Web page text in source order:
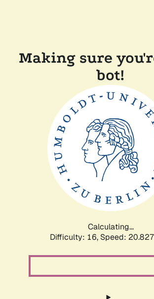
Making sure
bot!
Calculating...
Difficulty: 16, Speed: